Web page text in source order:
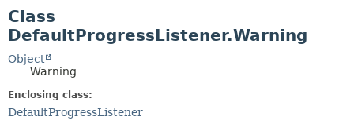
Class
DefaultProgressListener.Warning
Object
Warning
Enclosing class:
DefaultProgressListener